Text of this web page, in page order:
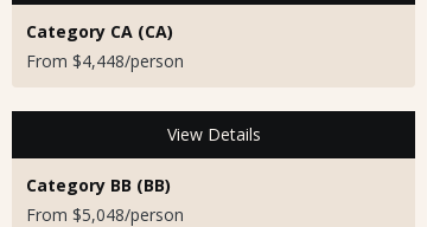
Category CA (CA)
From $4,448/person
View Details
Category BB (BB)
From $5,048/person